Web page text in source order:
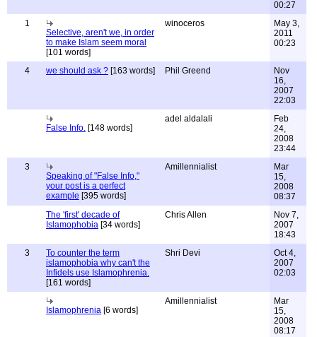
00:27
1
Selective, aren't we, in order
to make Islam seem moral
[101 words]
winoceros
May 3,
2011
00:23
4 we should ask ? [163 words] Phil Greend
Nov
16,
2007
22:03
False Info. [148 words]
adel aldalali
Feb
24,
2008
23:44
3
Speaking of "False Info,"
your post is a perfect
example [395 words]
Amillennialist
Mar
15,
2008
08:37
The 'first' decade of
Islamophobia [34 words]
Chris Allen
Nov 7,
2007
18:43
3
To counter the term
islamophobia why can't the
Infidels use Islamophrenia.
[161 words]
Shri Devi
Oct 4,
2007
02:03
Islamophrenia [6 words]
Amillennialist
Mar
15,
2008
08:17